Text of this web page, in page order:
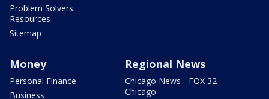
Problem Solvers
Resources
Sitemap
Money
Personal Finance
Business
Regional News
Chicago News - FOX 32
Chicago